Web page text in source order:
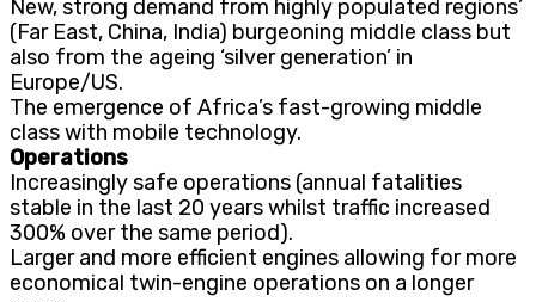
New, strong demand from highly populated regions’
(Far East, China, India) burgeoning middle class but
also from the ageing ‘silver generation’ in
Europe/US.
The emergence of Africa’s fast-growing middle
class with mobile technology.
Operations
Increasingly safe operations (annual fatalities
stable in the last 20 years whilst traffic increased
300% over the same period).
Larger and more efficient engines allowing for more
economical twin-engine operations on a longer